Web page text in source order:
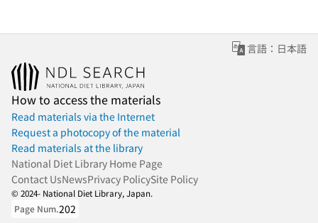
言語：日本語
How to access the materials
Read materials via the Internet
Request a photocopy of the material
Read materials at the library
National Diet Library Home Page
Contact UsNewsPrivacy PolicySite Policy
© 2024- National Diet Library, Japan.
Page Num.202